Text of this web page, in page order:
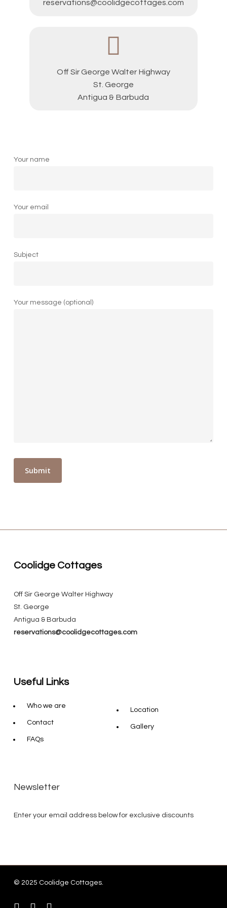
Your name
Your email
Subject
Your message (optional)
reservations@coolidgecottages.com
Off Sir George Walter Highway
St. George
Antigua & Barbuda
Coolidge Cottages
Off Sir George Walter Highway
St. George
Antigua & Barbuda
reservations@coolidgecottages.com
Useful Links
Who we are
Contact
FAQs
Location
Gallery
Newsletter
Enter your email address below for exclusive discounts
© 2025 Coolidge Cottages.
instagramwhatsapp
tiktok